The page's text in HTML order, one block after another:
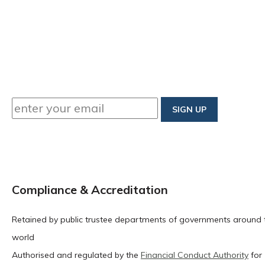
Compliance & Accreditation
Retained by public trustee departments of governments around
world
Authorised and regulated by the Financial Conduct Authority for